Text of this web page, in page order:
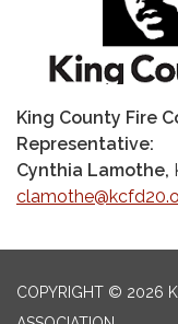
King County Fire
Representative:
Cynthia Lamothe,
COPYRIGHT © 2026